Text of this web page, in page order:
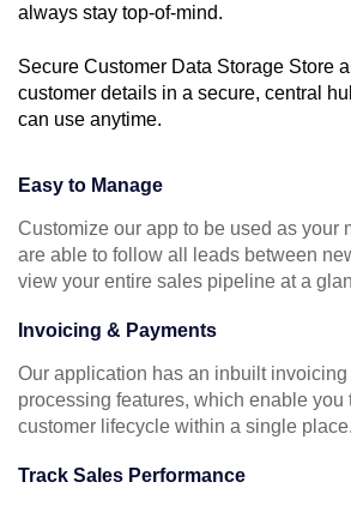
always stay top-of-mind.
Secure Customer Data Storage Store
customer details in a secure, central
can use anytime.
Easy to Manage
Customize our app to be used as your
are able to follow all leads between
view your entire sales pipeline at a
Invoicing & Payments
Our application has an inbuilt
processing features, which enable you
customer lifecycle within a single place.
Track Sales Performance